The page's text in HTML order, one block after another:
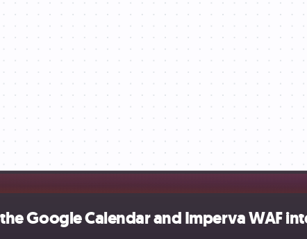
Google Calendar and Imperva WAF